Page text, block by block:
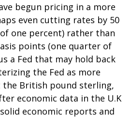
begun pricing in a more
even cutting rates by 50
one percent) rather than
points (one quarter of
a Fed that may hold back
the Fed as more
the British pound sterling,
economic data in the U.K
economic reports and